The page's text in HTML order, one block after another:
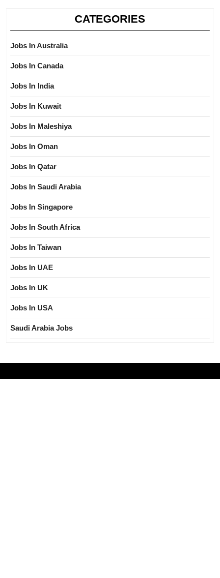
CATEGORIES
Jobs In Australia
Jobs In Canada
Jobs In India
Jobs In Kuwait
Jobs In Maleshiya
Jobs In Oman
Jobs In Qatar
Jobs In Saudi Arabia
Jobs In Singapore
Jobs In South Africa
Jobs In Taiwan
Jobs In UAE
Jobs In UK
Jobs In USA
Saudi Arabia Jobs